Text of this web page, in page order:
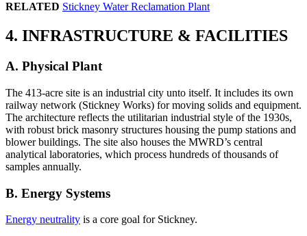
RELATED Stickney Water Reclamation Plant
4. INFRASTRUCTURE & FACILITIES
A. Physical Plant
The 413-acre site is an industrial city unto itself. It includes its own
railway network (Stickney Works) for moving solids and equipment.
The architecture reflects the utilitarian industrial style of the 1930s,
with robust brick masonry structures housing the pump stations and
blower buildings. The site also houses the MWRD’s central
analytical laboratories, which process hundreds of thousands of
samples annually.
B. Energy Systems
Energy neutrality is a core goal for Stickney.